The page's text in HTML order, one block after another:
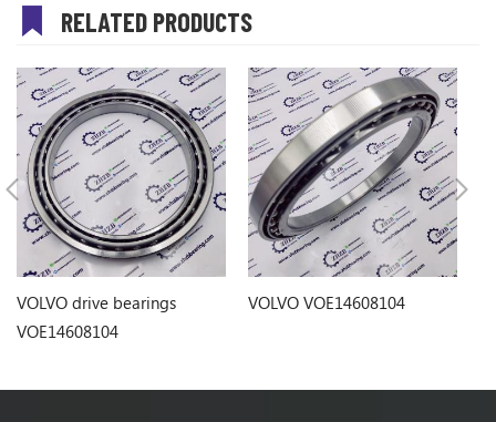
RELATED PRODUCTS
VOLVO drive bearings
VOE14608104
VOLVO VOE14608104